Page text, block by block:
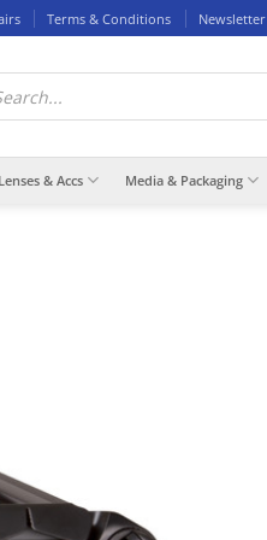
Terms & Conditions Newsletter
Lenses & Accs Media & Packaging